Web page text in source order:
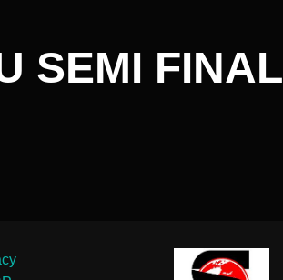
SEMI FINAL